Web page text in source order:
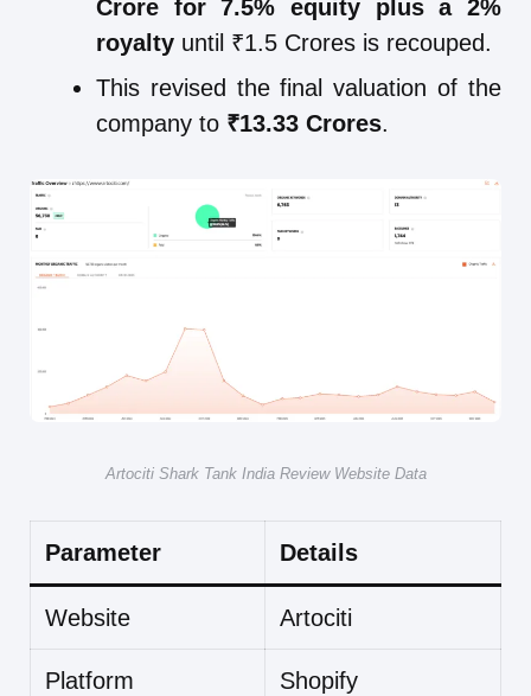
Crore for 7.5% equity plus a 2%
royalty until ₹1.5 Crores is recouped.
This revised the final valuation of the
company to ₹13.33 Crores.
Artociti Shark Tank India Review Website Data
Parameter Details
Website Artociti
Platform Shopify